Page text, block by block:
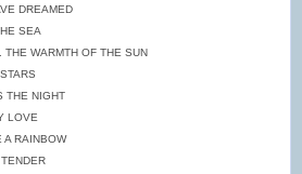
DREAMED
SEA
WARMTH OF THE SUN
THE NIGHT
LOVE
A RAINBOW